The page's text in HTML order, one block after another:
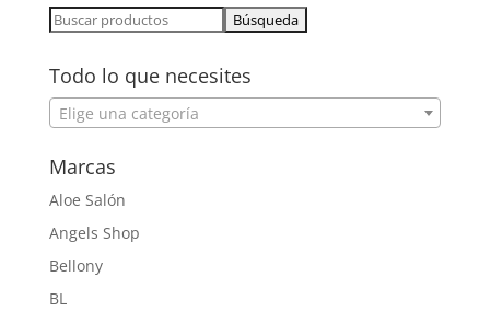
Buscar:
Todo lo que necesites
Elige una categoría
Marcas
Aloe Salón
Angels Shop
Bellony
BL